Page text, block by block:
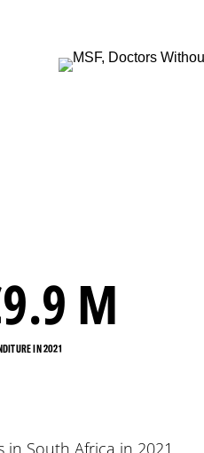
9.9 M
IN 2021
in South Africa in 2021